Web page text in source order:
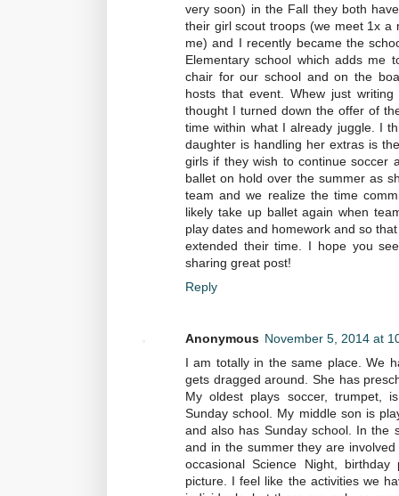
very soon) in the Fall they both
their girl scout troops (we meet 1x
me) and I recently became the
Elementary school which adds me
chair for our school and on the
hosts that event. Whew just
thought I turned down the offer of
time within what I already juggle. I
daughter is handling her extras is
girls if they wish to continue soccer
ballet on hold over the summer as
team and we realize the time
likely take up ballet again when
play dates and homework and so
extended their time. I hope you
sharing great post!
Reply
Anonymous November 5, 2014 at
I am totally in the same place. We
gets dragged around. She has
My oldest plays soccer, trumpet,
Sunday school. My middle son is
and also has Sunday school. In the
and in the summer they are
occasional Science Night,
picture. I feel like the activities we